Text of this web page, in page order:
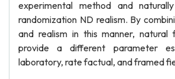
experimental method and
randomization ND realism. By
and realism in this manner, natural
provide a different parameter
laboratory, rate factual, and framed